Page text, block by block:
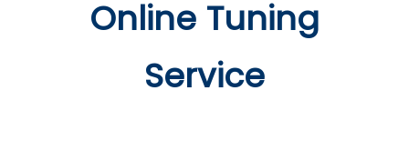
Online Tuning
Service